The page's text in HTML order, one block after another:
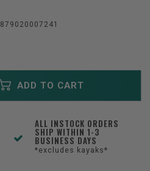
879020007241
ADD TO CART
ALL INSTOCK ORDERS
SHIP WITHIN 1-3
BUSINESS DAYS
*excludes kayaks*